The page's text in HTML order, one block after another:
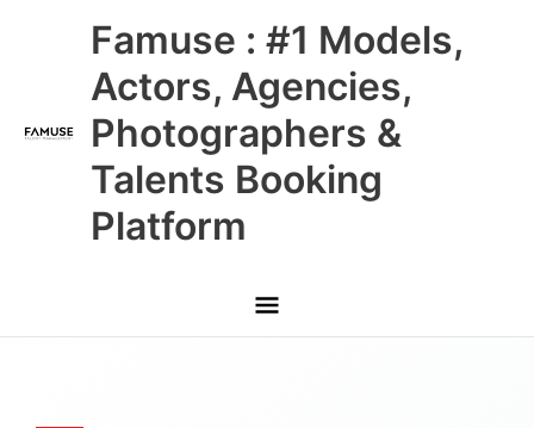
Famuse : #1 Models,
Actors, Agencies,
Photographers &
Talents Booking
Platform
Main
Menu